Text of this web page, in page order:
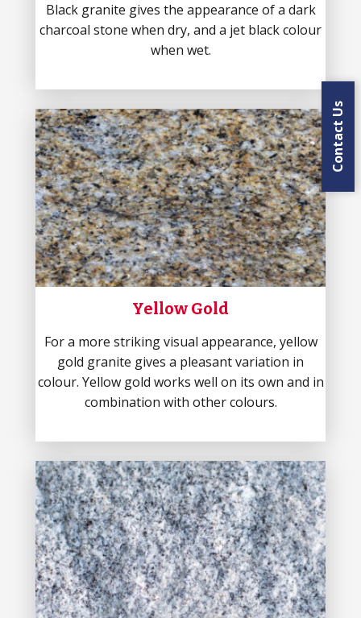
Black granite gives the appearance of a dark
charcoal stone when dry, and a jet black colour
when wet.
Yellow Gold
For a more striking visual appearance, yellow
gold granite gives a pleasant variation in
colour. Yellow gold works well on its own and in
combination with other colours.
Contact Us